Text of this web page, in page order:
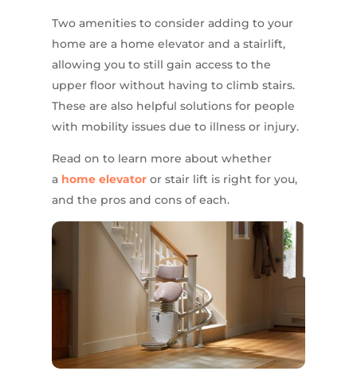
Two amenities to consider adding to your
home are a home elevator and a stairlift,
allowing you to still gain access to the
upper floor without having to climb stairs.
These are also helpful solutions for people
with mobility issues due to illness or injury.
Read on to learn more about whether
a home elevatoror stair lift is right for you,
and the pros and cons of each.